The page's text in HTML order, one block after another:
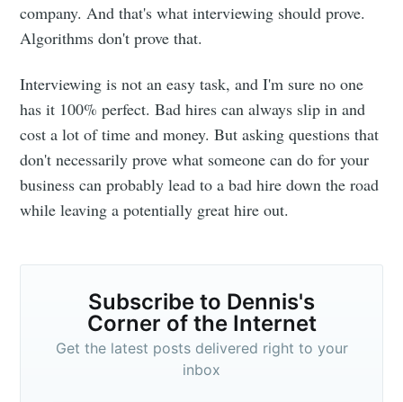
company. And that's what interviewing should prove.
Algorithms don't prove that.
Interviewing is not an easy task, and I'm sure no one
has it 100% perfect. Bad hires can always slip in and
cost a lot of time and money. But asking questions that
don't necessarily prove what someone can do for your
business can probably lead to a bad hire down the road
while leaving a potentially great hire out.
Subscribe to Dennis's
Corner of the Internet
Get the latest posts delivered right to your
inbox